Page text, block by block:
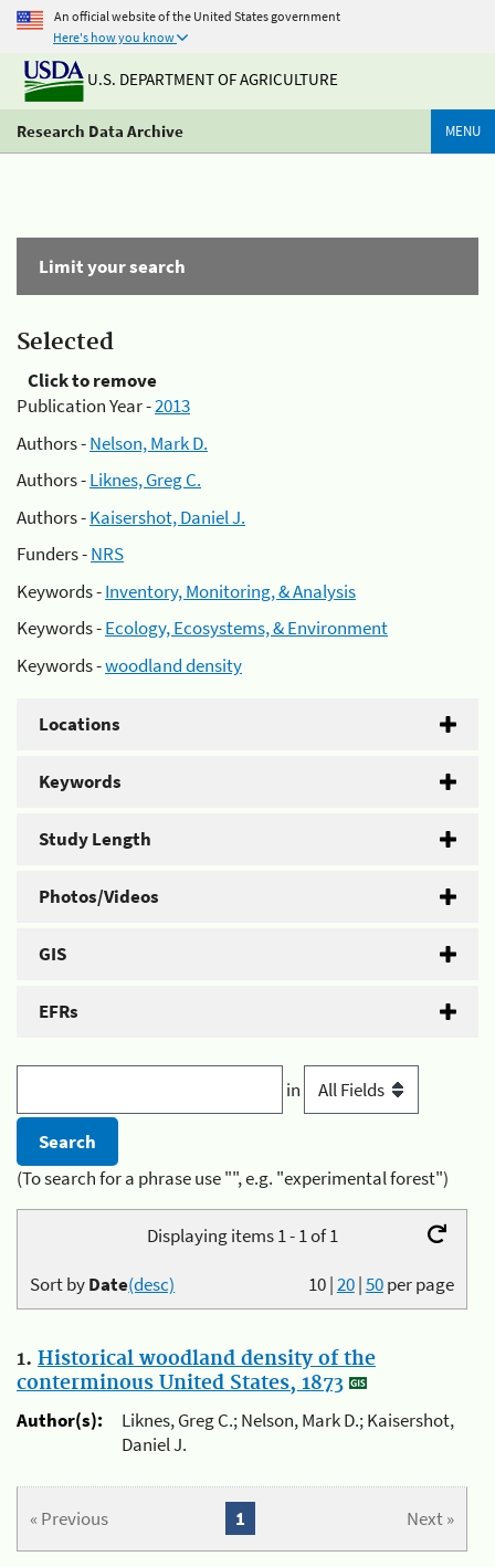
An official website of the United States government
Here's how you know
U.S. DEPARTMENT OF AGRICULTURE
Research Data Archive MENU
Limit your search
Selected
Click to remove
Publication Year -2013
Authors -Nelson, Mark D.
Authors -Liknes, Greg C.
Authors -Kaisershot, Daniel J.
Funders -NRS
Keywords -Inventory, Monitoring, & Analysis
Keywords -Ecology, Ecosystems, & Environment
Keywords -woodland density
Locations
Keywords
Study Length
Photos/Videos
GIS
EFRs
in
(To search for a phrase use "", e.g. "experimental forest")
Displaying items 1 - 1 of 1
10|20|50per page
Sort byDate(desc)
1. Historical woodland density of the
conterminous United States, 1873
Author(s):
Liknes, Greg C.; Nelson, Mark D.; Kaisershot,
Daniel J.
« Previous Next »
1